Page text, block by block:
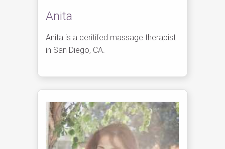
Anita
Anita is a ceritifed massage therapist
in San Diego, CA.